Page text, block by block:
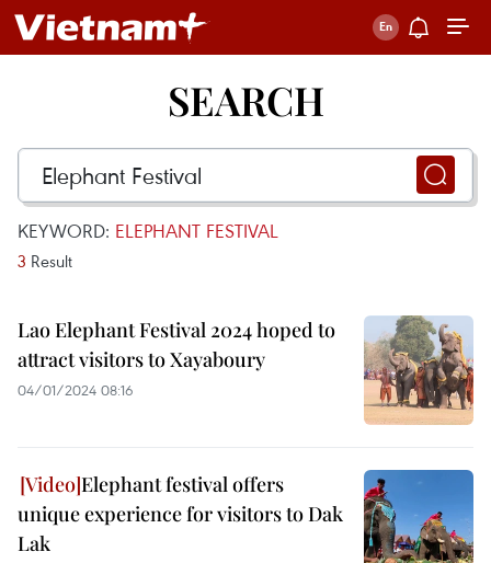
SEARCH
KEYWORD: ELEPHANT FESTIVAL
3 Result
Lao Elephant Festival 2024 hoped to
attract visitors to Xayaboury
04/01/2024 08:16
Elephant festival offers
unique experience for visitors to Dak
Lak